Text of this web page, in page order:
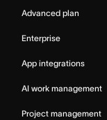
Advanced plan
Enterprise
App integrations
AI work management
Project management